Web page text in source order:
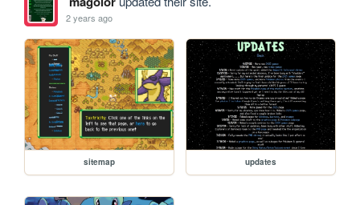
2 years ago
sitemap updates